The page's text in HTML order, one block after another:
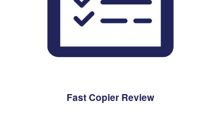
Fast Copier Review